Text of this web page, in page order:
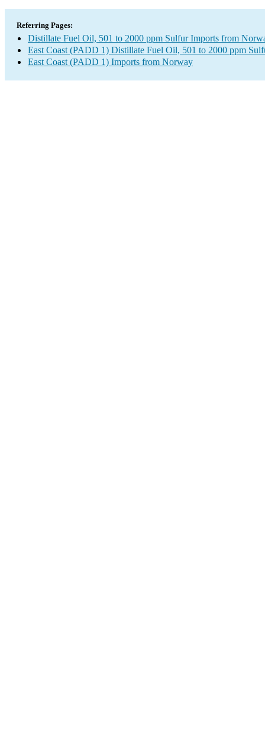
Referring Pages:
Distillate Fuel Oil, 501 to 2000 ppm Sulfur Imports from
East Coast (PADD 1) Distillate Fuel Oil, 501 to 2000 ppm
East Coast (PADD 1) Imports from Norway